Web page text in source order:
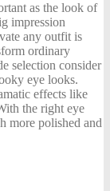
as the look of
impression
any outfit is
ordinary
selection consider
eye looks.
effects like
the right eye
more polished and